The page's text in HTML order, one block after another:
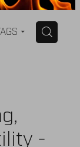
H
-